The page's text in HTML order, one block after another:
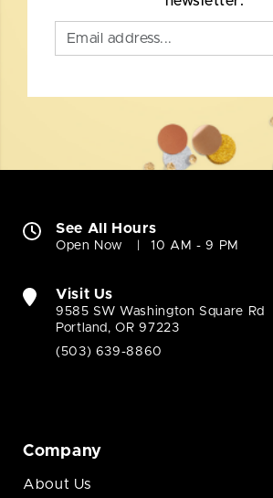
See All Hours
Open Now 10 AM - 9 PM
Visit Us
9585 SW Washington Square Rd
Portland, OR 97223
(503) 639-8860
Company
About Us